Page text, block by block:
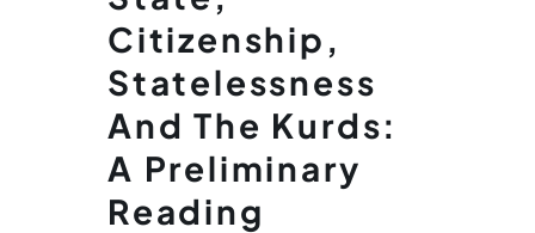
Citizenship,
Statelessness
And The Kurds:
A Preliminary
Reading